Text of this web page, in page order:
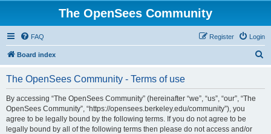
The OpenSees Community
FAQ Login
Register
Board index
The OpenSees Community - Terms of use
By accessing “The OpenSees Community” (hereinafter “we”, “us”, “our”, “The
OpenSees Community”, “https://opensees.berkeley.edu/community”), you
agree to be legally bound by the following terms. If you do not agree to be
legally bound by all of the following terms then please do not access and/or